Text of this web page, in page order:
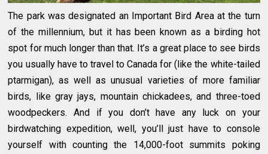
The park was designated an Important Bird Area at the turn
of the millennium, but it has been known as a birding hot
spot for much longer than that. It’s a great place to see birds
you usually have to travel to Canada for (like the white-tailed
ptarmigan), as well as unusual varieties of more familiar
birds, like gray jays, mountain chickadees, and three-toed
woodpeckers. And if you don’t have any luck on your
birdwatching expedition, well, you’ll just have to console
yourself with counting the 14,000-foot summits poking